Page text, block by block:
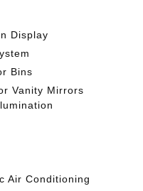
Display
Bins
Vanity Mirrors
Air Conditioning